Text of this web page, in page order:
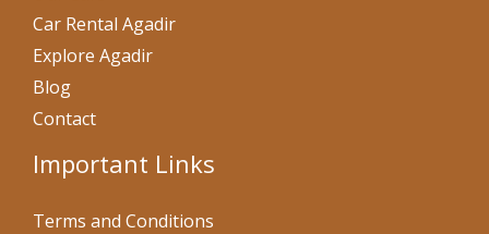
Car Rental Agadir
Explore Agadir
Blog
Contact
Important Links
Terms and Conditions